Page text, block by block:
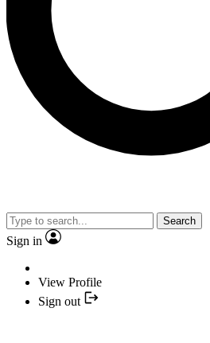
Search
Sign in
View Profile
Sign out